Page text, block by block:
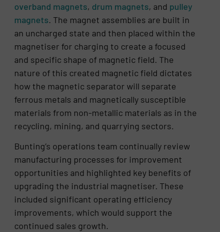
overband magnets, drum magnets, and pulley
magnets. The magnet assemblies are built in
an uncharged state and then placed within the
magnetiser for charging to create a focused
and specific shape of magnetic field. The
nature of this created magnetic field dictates
how the magnetic separator will separate
ferrous metals and magnetically susceptible
materials from non-metallic materials as in the
recycling, mining, and quarrying sectors.
Bunting’s operations team continually review
manufacturing processes for improvement
opportunities and highlighted key benefits of
upgrading the industrial magnetiser. These
included significant operating efficiency
improvements, which would support the
continued sales growth.